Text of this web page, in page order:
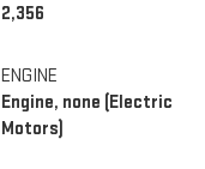
2,356
ENGINE
Engine, none (Electric
Motors)